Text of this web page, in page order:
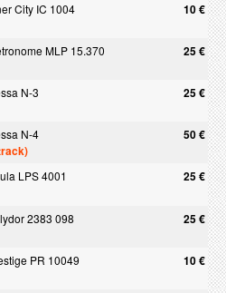
City IC 1004 10 €
MLP 15.370 25 €
N-3 25 €
N-4 50 €
LPS 4001 25 €
2383 098 25 €
PR 10049 10 €